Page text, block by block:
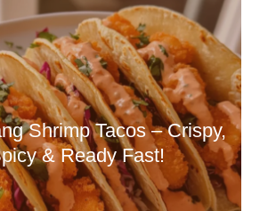
Shrimp Tacos – Crispy,
& Ready Fast!